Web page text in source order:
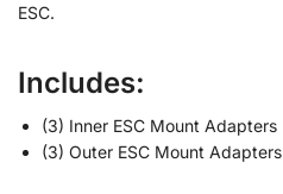
ESC.
Includes:
(3) Inner ESC Mount Adapters
(3) Outer ESC Mount Adapters